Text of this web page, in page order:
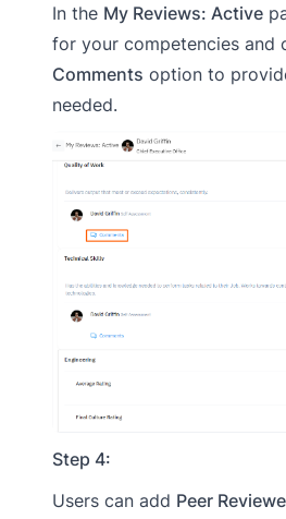
In the My Reviews: Active
for your competencies and
Comments option to
needed.
Step 4:
Users can add Peer